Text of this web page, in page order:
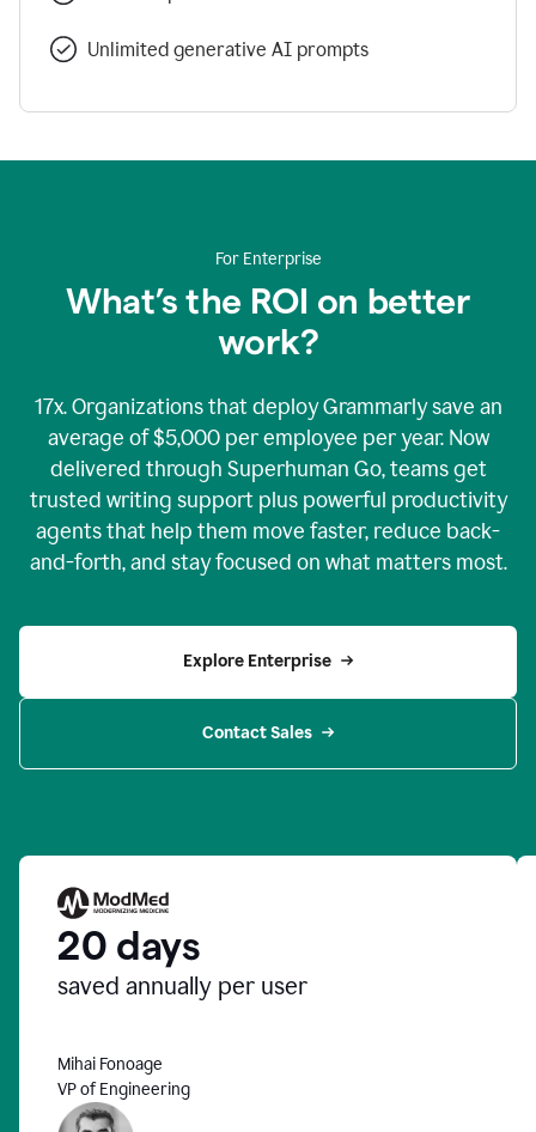
Unlimited generative AI prompts
For Enterprise
What’s the ROI on better
work?
17x. Organizations that deploy Grammarly save an
average of $5,000 per employee per year. Now
delivered through Superhuman Go, teams get
trusted writing support plus powerful productivity
agents that help them move faster, reduce back-
and-forth, and stay focused on what matters most.
Explore Enterprise
Contact Sales
20 days
saved annually per user
Mihai Fonoage
VP of Engineering